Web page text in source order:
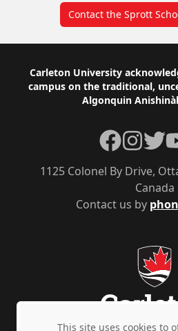
Contact the Sprott
Footer
Carleton University
campus on the traditional,
Algonquin
Contact us by
1125 Colonel By Drive,
Canada
Facebook
Instagram
This site uses cookies to